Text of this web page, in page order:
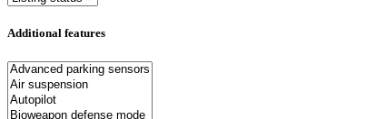
Additional features